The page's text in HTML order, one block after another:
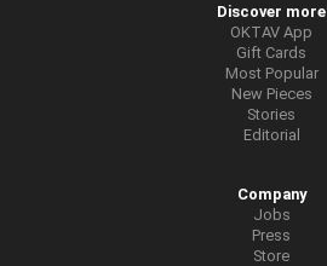
Discover more
OKTAV App
Gift Cards
Most Popular
New Pieces
Stories
Editorial
Company
Jobs
Press
Store